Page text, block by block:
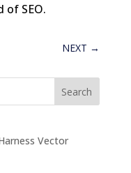
of SEO.
NEXT →
Vector